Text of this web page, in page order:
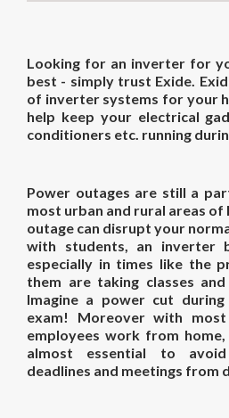
Looking for an inverter for
best - simply trust Exide.
of inverter systems for your
help keep your electrical
conditioners etc. running
Power outages are still a
most urban and rural areas of
outage can disrupt your
with students, an inverter
especially in times like the
them are taking classes and
Imagine a power cut
exam! Moreover with
employees work from
almost essential to
deadlines and meetings from